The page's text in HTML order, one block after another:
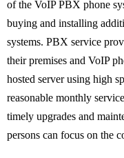
of the VoIP PBX phone
buying and installing
systems. PBX service
their premises and VoIP
hosted server using high
reasonable monthly
timely upgrades and
persons can focus on the